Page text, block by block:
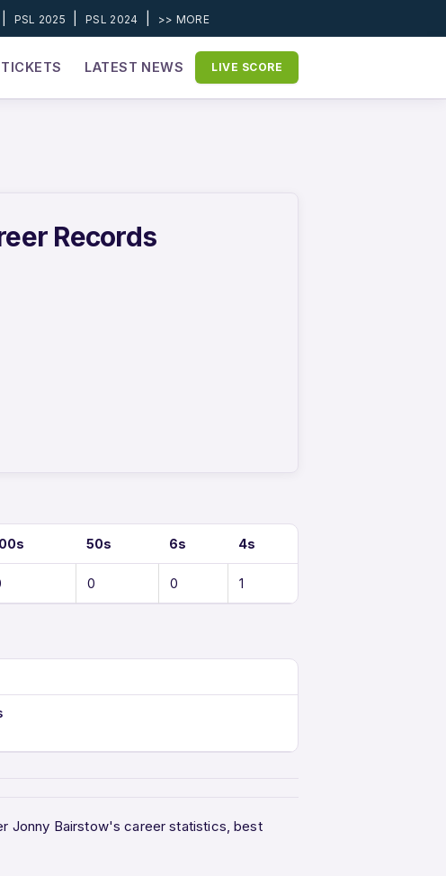
PSL 2025 |PSL 2024 >> MORE
TICKETS LATEST NEWS LIVE SCORE
Records
50s 6s 4s
0 0 1
Jonny Bairstow's career statistics, best